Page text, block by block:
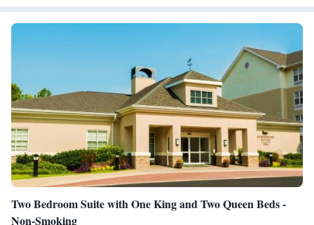
Two Bedroom Suite with One King and Two Queen Beds -
Non-Smoking